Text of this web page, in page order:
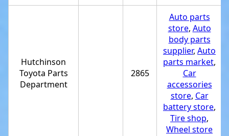
Hutchinson
Toyota Parts
Department
2865
Auto parts
store, Auto
body parts
supplier, Auto
parts market,
Car
accessories
store, Car
battery store,
Tire shop,
Wheel store